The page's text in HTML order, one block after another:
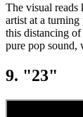
The visual
artist at a
this distancing
pure pop sound,
9. "23"